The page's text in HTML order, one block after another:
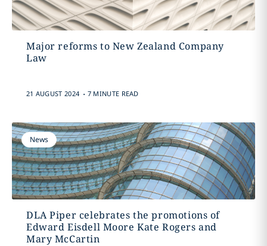
Major reforms to New Zealand Company
Law
21 AUGUST 2024 . 7 MINUTE READ
News
DLA Piper celebrates the promotions of
Edward Eisdell Moore Kate Rogers and
Mary McCartin